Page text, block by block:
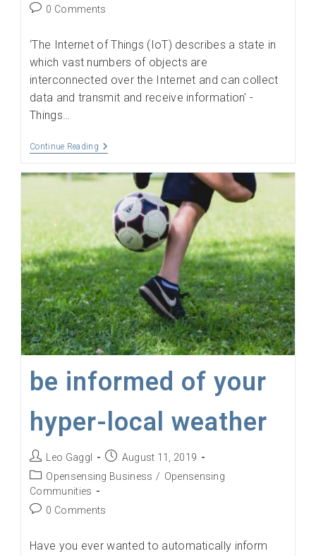
Post0 Comments
‘The Internet of Things (IoT) describes a state in
which vast numbers of objects are
interconnected over the Internet and can collect
data and transmit and receive information' -
Things…
Continue ReadingThe
Things,
Things
Network,
Sensors,
LoRaWAN
And
Gateways
Explained
be informed of your
hyper-local weather
Post
author:
Leo Gaggl
Post
published:
August 11, 2019
Post
category:
Opensensing Business / Opensensing
Communities
Post0 Comments
Have you ever wanted to automatically inform